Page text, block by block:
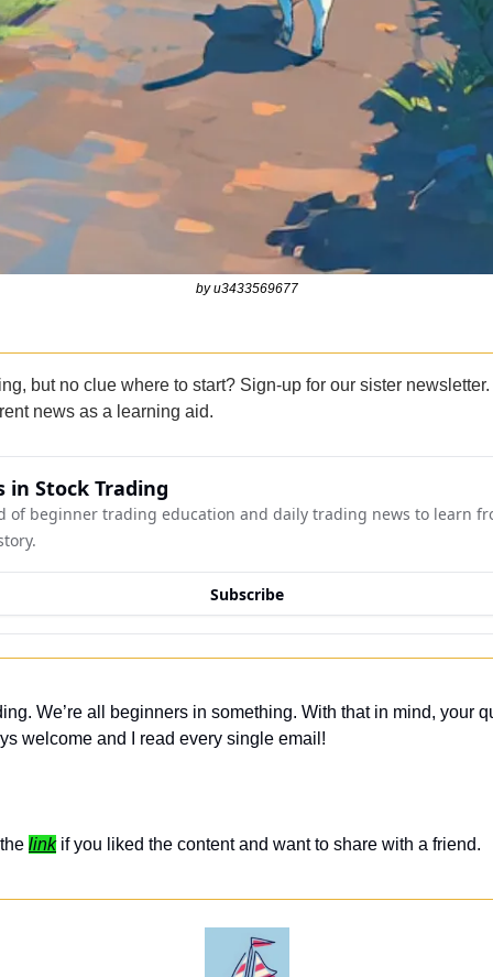
by u3433569677
but no clue where to start? Sign-up for our sister
news as a learning aid.
in Stock Trading
of beginner trading education and daily trading news to learn
Subscribe
We’re all beginners in something. With that in mind, your
welcome and I read every single email!
link if you liked the content and want to share with a friend.